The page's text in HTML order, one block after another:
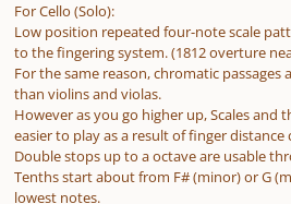
For Cello (Solo):
Low position repeated four-note scale
to the fingering system. (1812 overture
For the same reason, chromatic passages
than violins and violas.
However as you go higher up, Scales and
easier to play as a result of finger distance
Double stops up to a octave are usable
Tenths start about from F# (minor) or G
lowest notes.